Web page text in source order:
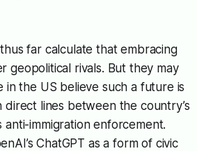
far calculate that embracing
geopolitical rivals. But they may
in the US believe such a future is
lines between the country’s
anti-immigration enforcement.
ChatGPT as a form of civic